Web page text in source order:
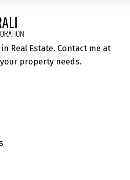
Real Estate. Contact me at
property needs.